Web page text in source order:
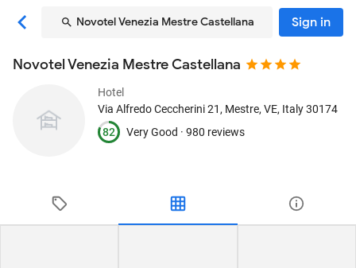
Novotel Venezia Mestre Castellana Sign in
Novotel Venezia Mestre Castellana
Hotel
Via Alfredo Ceccherini 21 , Mestre, VE, Italy30174
82
Very Good · 980 reviews